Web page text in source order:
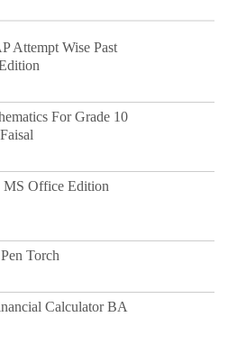
Attempt Wise Past
For Grade 10
MS Office Edition
Torch
Calculator BA